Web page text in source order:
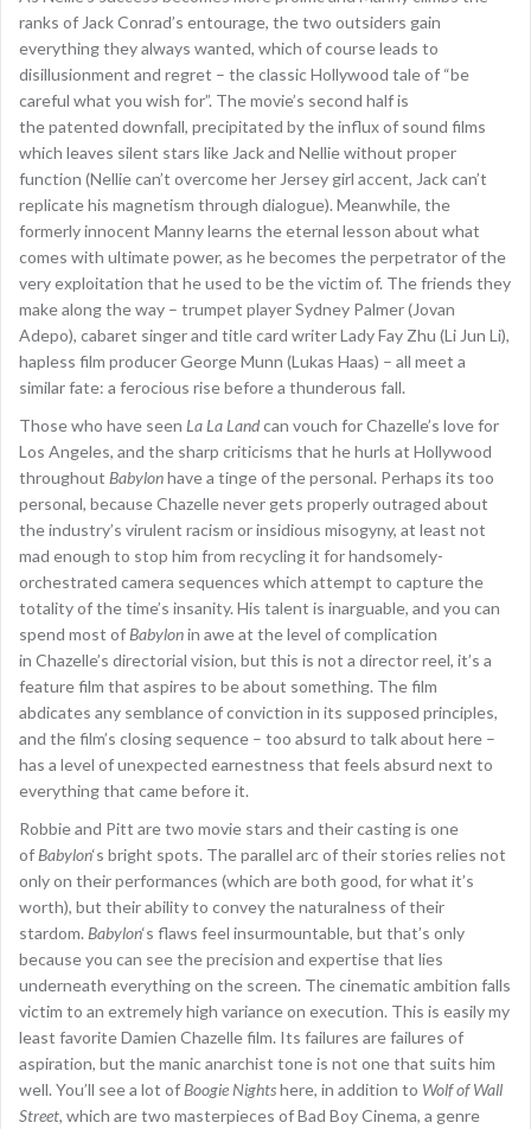
ranks of Jack Conrad’s entourage, the two outsiders gain
everything they always wanted, which of course leads to
disillusionment and regret – the classic Hollywood tale of “be
careful what you wish for”. The movie’s second half is
the patented downfall, precipitated by the influx of sound films
which leaves silent stars like Jack and Nellie without proper
function (Nellie can’t overcome her Jersey girl accent, Jack can’t
replicate his magnetism through dialogue). Meanwhile, the
formerly innocent Manny learns the eternal lesson about what
comes with ultimate power, as he becomes the perpetrator of the
very exploitation that he used to be the victim of. The friends they
make along the way – trumpet player Sydney Palmer (Jovan
Adepo), cabaret singer and title card writer Lady Fay Zhu (Li Jun Li),
hapless film producer George Munn (Lukas Haas) – all meet a
similar fate: a ferocious rise before a thunderous fall.
Those who have seen La La Landcan vouch for Chazelle’s love for
Los Angeles, and the sharp criticisms that he hurls at Hollywood
throughout Babylonhave a tinge of the personal. Perhaps its too
personal, because Chazelle never gets properly outraged about
the industry’s virulent racism or insidious misogyny, at least not
mad enough to stop him from recycling it for handsomely-
orchestrated camera sequences which attempt to capture the
totality of the time’s insanity. His talent is inarguable, and you can
spend most of Babylonin awe at the level of complication
in Chazelle’s directorial vision, but this is not a director reel, it’s a
feature film that aspires to be about something. The film
abdicates any semblance of conviction in its supposed principles,
and the film’s closing sequence – too absurd to talk about here –
has a level of unexpected earnestness that feels absurd next to
everything that came before it.
Robbie and Pitt are two movie stars and their casting is one
of Babylon‘s bright spots. The parallel arc of their stories relies not
only on their performances (which are both good, for what it’s
worth), but their ability to convey the naturalness of their
stardom. Babylon‘s flaws feel insurmountable, but that’s only
because you can see the precision and expertise that lies
underneath everything on the screen. The cinematic ambition falls
victim to an extremely high variance on execution. This is easily my
least favorite Damien Chazelle film. Its failures are failures of
aspiration, but the manic anarchist tone is not one that suits him
well. You’ll see a lot of Boogie Nightshere, in addition to Wolf of Wall
Street, which are two masterpieces of Bad Boy Cinema, a genre